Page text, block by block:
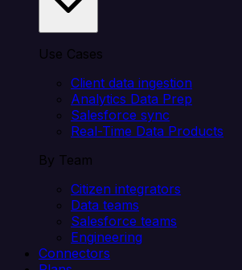
Use Cases
Client data ingestion
Analytics Data Prep
Salesforce sync
Real-Time Data Products
By Team
Citizen integrators
Data teams
Salesforce teams
Engineering
Connectors